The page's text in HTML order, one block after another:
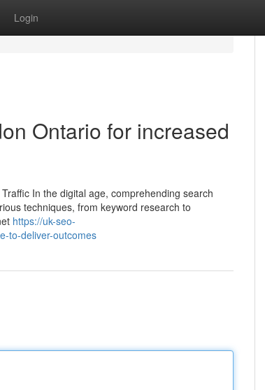
Login
Ontario for increased
In the digital age, comprehending search
techniques, from keyword research to
https://uk-seo-
to-deliver-outcomes